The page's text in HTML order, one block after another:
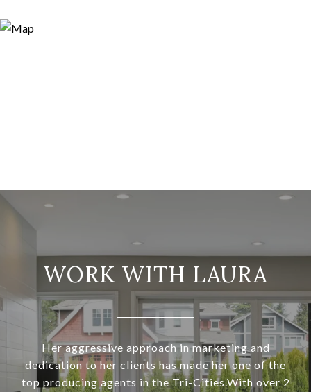
WORK WITH LAURA
Her aggressive approach in marketing and
dedication to her clients has made her one of the
top producing agents in the Tri-Cities.With over 2